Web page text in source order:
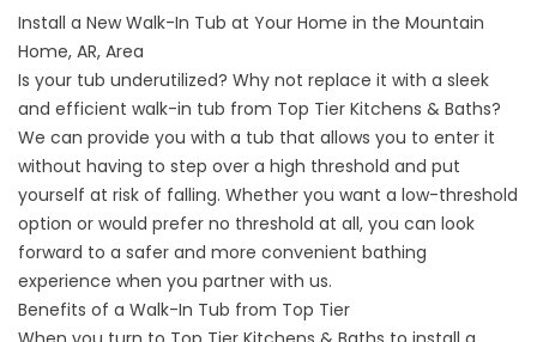
Install a New Walk-In Tub at Your Home in the Mountain
Home, AR, Area
Is your tub underutilized? Why not replace it with a sleek
and efficient walk-in tub from Top Tier Kitchens & Baths?
We can provide you with a tub that allows you to enter it
without having to step over a high threshold and put
yourself at risk of falling. Whether you want a low-threshold
option or would prefer no threshold at all, you can look
forward to a safer and more convenient bathing
experience when you partner with us.
Benefits of a Walk-In Tub from Top Tier